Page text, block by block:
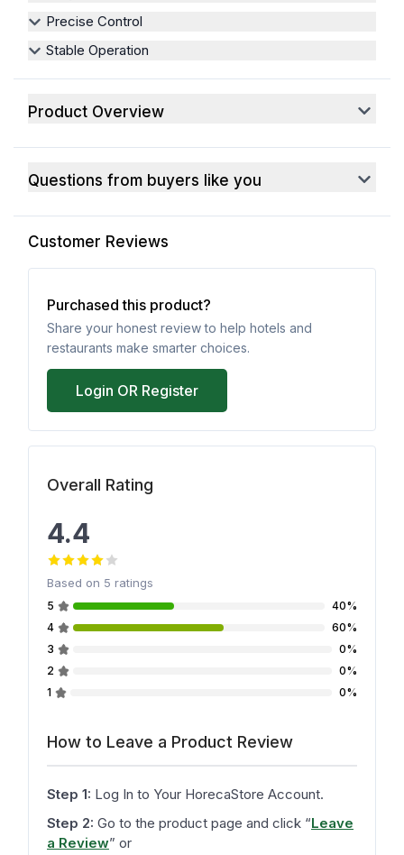
Precise Control
Stable Operation
Product Overview
Questions from buyers like you
Customer Reviews
Purchased this product?
Share your honest review to help hotels and
restaurants make smarter choices.
Login OR Register
Overall Rating
4.4
Based on 5 ratings
5
40%
4
60%
3
0%
2
0%
1
0%
How to Leave a Product Review
Step 1: Log In to Your HorecaStore Account.
Step 2: Go to the product page and click “Leave
a Review” or